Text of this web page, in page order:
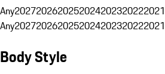
Any2027202620252024202320222021
Any2027202620252024202320222021
Body Style